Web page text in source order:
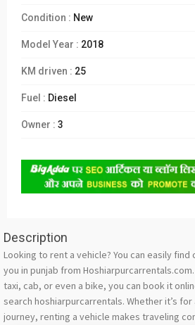
Condition : New
Model Year : 2018
KM driven : 25
Fuel : Diesel
Owner : 3
Description
Looking to rent a vehicle? You can easily
you in punjab from
taxi, cab, or even a bike, you can book it
search hoshiarpurcarrentals. Whether it’s
journey, renting a vehicle makes traveling